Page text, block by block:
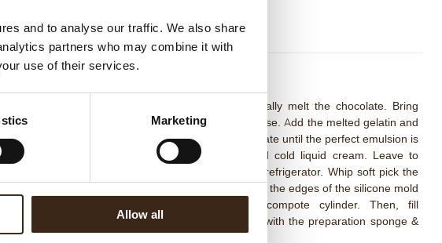
and to analyse our traffic. We also share
partners who may combine it with
use of their services.
Marketing
Allow all
20g
3g
200g
763g
Hydrate the gelatin with water. Partially melt the chocolate. Bring
puree and lime juice to boil with glucose. Add the melted gelatin and
gradually pour into the melted chocolate until the perfect emulsion is
achieved using the hand mixer. Add cold liquid cream. Leave to
crystallize for at least 8 hours in the refrigerator. Whip soft pick the
coconut cream, line the Chantilly over the edges of the silicone mold
and place the frozen pineapple compote cylinder. Then, fill
completely over the top of the mold with the preparation sponge &